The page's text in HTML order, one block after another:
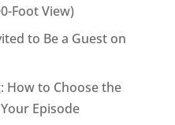
Foot View)
to Be a Guest on
How to Choose the
Episode